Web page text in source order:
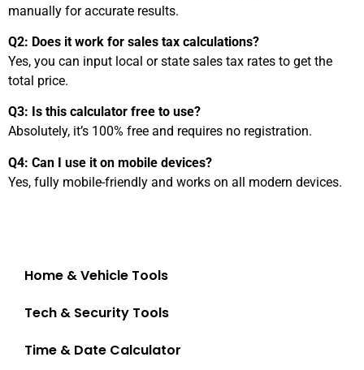
manually for accurate results.
Q2: Does it work for sales tax calculations?
Yes, you can input local or state sales tax rates to get the
total price.
Q3: Is this calculator free to use?
Absolutely, it’s 100% free and requires no registration.
Q4: Can I use it on mobile devices?
Yes, fully mobile-friendly and works on all modern devices.
Home & Vehicle Tools
Tech & Security Tools
Time & Date Calculator